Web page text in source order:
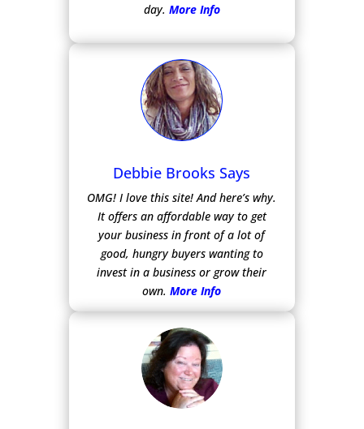
day. More Info
Debbie Brooks Says
OMG! I love this site! And here’s why.
It offers an affordable way to get
your business in front of a lot of
good, hungry buyers wanting to
invest in a business or grow their
own. More Info